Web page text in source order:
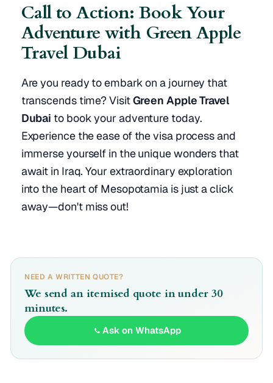
Call to Action: Book Your
Adventure with Green Apple
Travel Dubai
Are you ready to embark on a journey that
transcends time? VisitGreen Apple Travel
Dubai to book your adventure today.
Experience the ease of the visa process and
immerse yourself in the unique wonders that
await in Iraq. Your extraordinary exploration
into the heart of Mesopotamia is just a click
away—don't miss out!
NEED A WRITTEN QUOTE?
We send an itemised quote in under 30
minutes.
Ask on WhatsApp